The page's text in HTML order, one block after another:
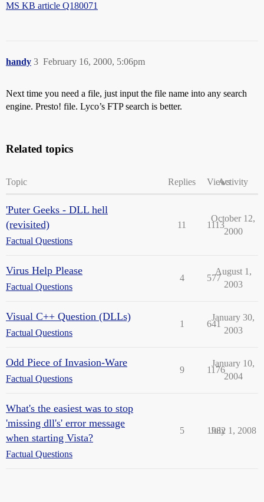
MS KB article Q180071
handy February 16, 2000, 5:06pm
3
Next time you need a file, just input the file name into any search
engine. Presto! file. Lyco’s FTP search is better.
Related topics
Topic Replies ViewsActivity
'Puter Geeks - DLL hell
(revisited)
Factual Questions
11 1113
October 12,
2000
Virus Help Please
Factual Questions
4 577
August 1,
2003
Visual C++ Question (DLLs)
Factual Questions
1 641
January 30,
2003
Odd Piece of Invasion-Ware
Factual Questions
9 1176
January 10,
2004
What's the easiest was to stop
'missing dll's' error message
when starting Vista?
Factual Questions
5 1982
July 1, 2008